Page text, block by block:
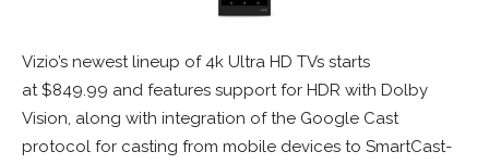
Vizio’s newest lineup of 4k Ultra HD TVs starts
at$849.99 and features support for HDR with Dolby
Vision, along with integration of the Google Cast
protocol for casting from mobile devices to SmartCast-